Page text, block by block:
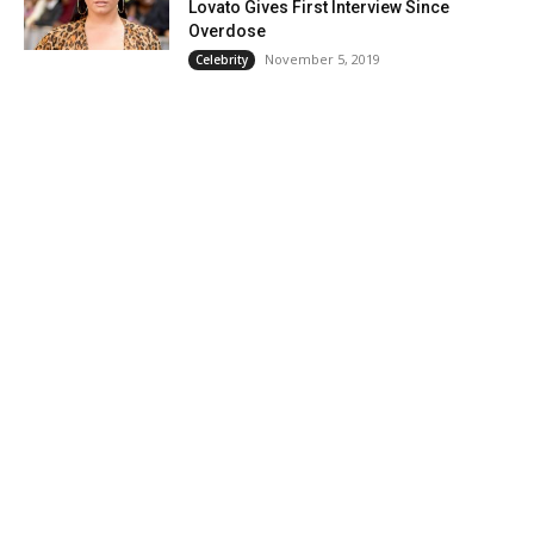
Lovato Gives First Interview Since
Overdose
Celebrity November 5, 2019